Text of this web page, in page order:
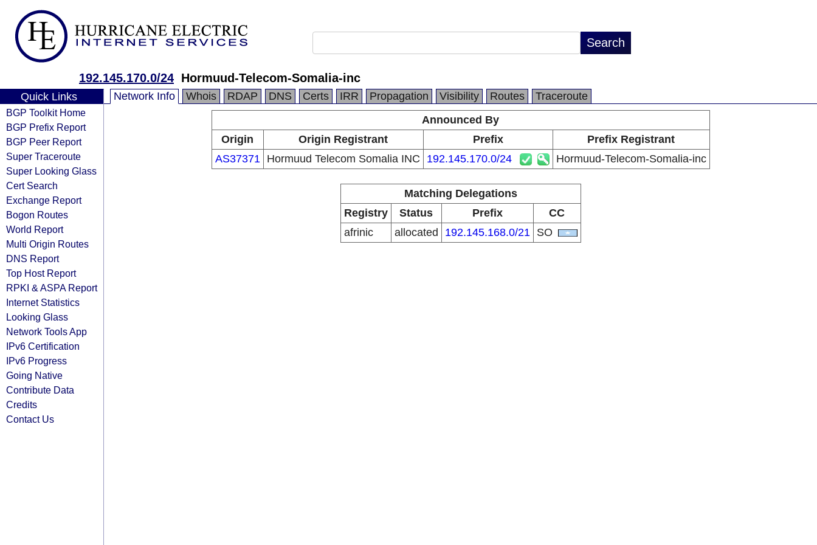
192.145.170.0/24 Hormuud-Telecom-Somalia-inc
Quick Links
BGP Toolkit Home
BGP Prefix Report
BGP Peer Report
Super Traceroute
Super Looking Glass
Cert Search
Exchange Report
Bogon Routes
World Report
Multi Origin Routes
DNS Report
Top Host Report
RPKI & ASPA Report
Internet Statistics
Looking Glass
Network Tools App
IPv6 Certification
IPv6 Progress
Going Native
Contribute Data
Credits
Contact Us
Network Info Whois RDAP DNS Certs IRR Propagation Visibility Routes
Traceroute
Announced By
Origin
Origin Registrant Prefix
Prefix Registrant
AS37371
Hormuud Telecom Somalia INC 192.145.170.0/24 Hormuud-Telecom-Somalia-inc
Matching Delegations
Registry
Status Prefix
CC
afrinic
allocated 192.145.168.0/21 SO